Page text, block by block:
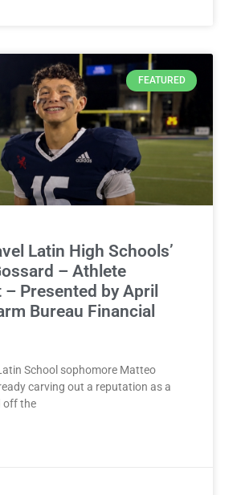
FEATURED
Latin High Schools’
– Athlete
Presented by April
Bureau Financial
School sophomore Matteo
carving out a reputation as a
off the